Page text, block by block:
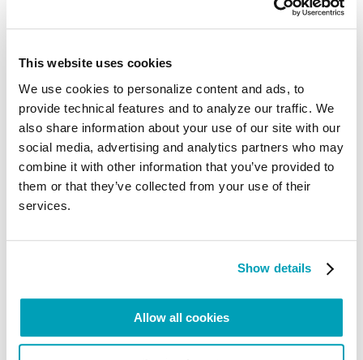
This website uses cookies
We use cookies to personalize content and ads, to
provide technical features and to analyze our traffic. We
also share information about your use of our site with our
social media, advertising and analytics partners who may
combine it with other information that you’ve provided to
them or that they’ve collected from your use of their
services.
Show details
Allow all cookies
In 2019, the government officially recognized the
recognized its limitations to resolve this problem.
However, the
Mesa de la Sociedad Civil contra el
Desplazamiento Forzado a causa de la Violencia en
El Salvadornoted in a 2019 report that the lack of
basic and adequate emergency assistance to
effective protection measures and livelihoods
indicated the absence of responses.
During the previous decade, the number of refugee
claimants from El Salvador increased exponentially
and, although the figure for El Salvador was not